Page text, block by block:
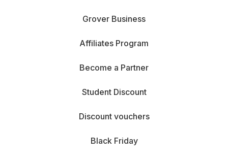
Grover Business
Affiliates Program
Become a Partner
Student Discount
Discount vouchers
Black Friday